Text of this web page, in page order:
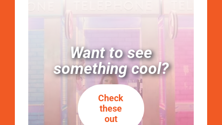
Want to see
something cool?
Check
these
out